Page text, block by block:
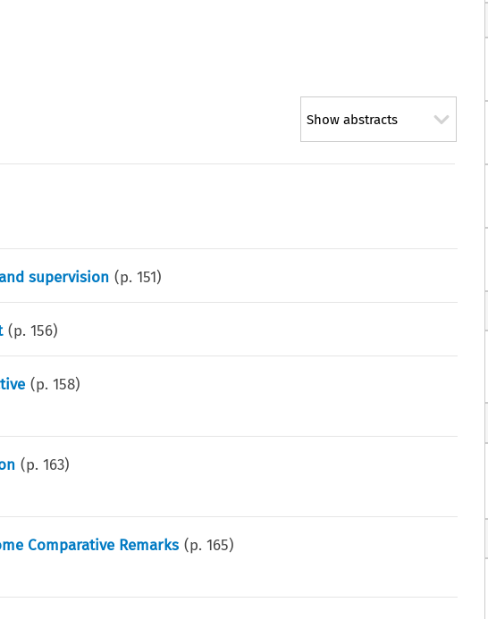
Show abstracts
supervision (p.151)
(p.156)
(p.158)
(p.163)
Comparative Remarks (p.165)